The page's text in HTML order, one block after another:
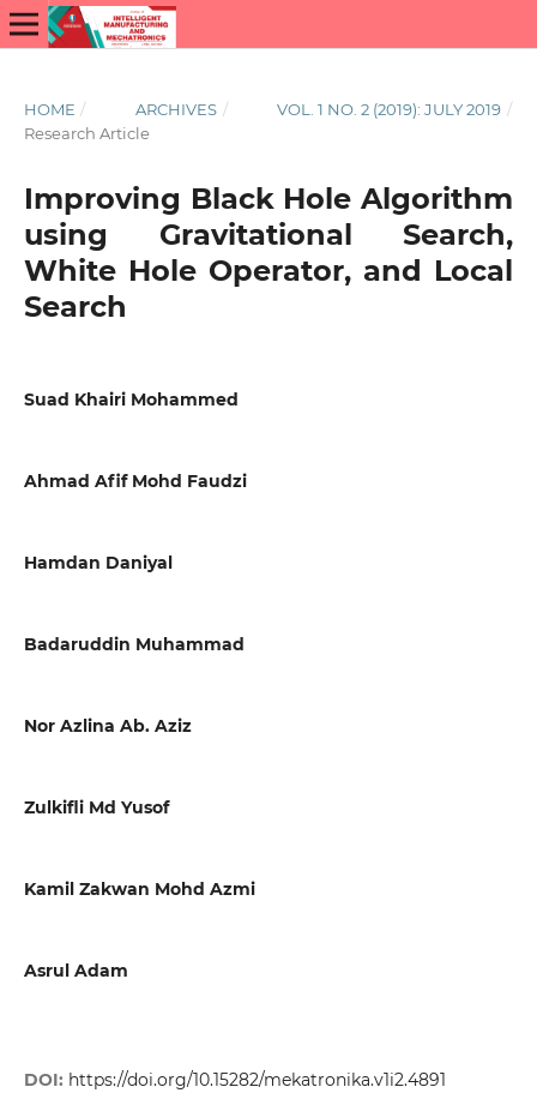
HOME / ARCHIVES / VOL. 1 NO. 2 (2019): JULY 2019 /
Research Article
Improving Black Hole Algorithm
using Gravitational Search,
White Hole Operator, and Local
Search
Suad Khairi Mohammed
Ahmad Afif Mohd Faudzi
Hamdan Daniyal
Badaruddin Muhammad
Nor Azlina Ab. Aziz
Zulkifli Md Yusof
Kamil Zakwan Mohd Azmi
Asrul Adam
DOI: https://doi.org/10.15282/mekatronika.v1i2.4891